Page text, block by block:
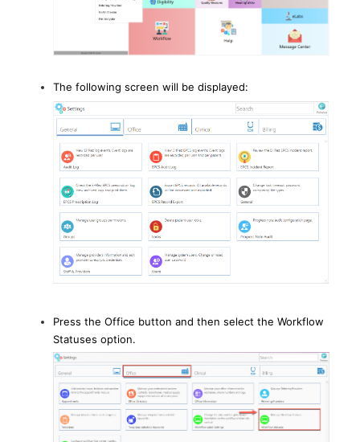
The following screen will be displayed:
Press the Office button and then select the Workflow
Statuses option.